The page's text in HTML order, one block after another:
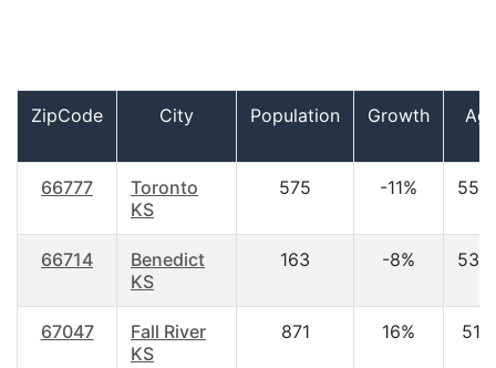
ZipCode City Population Growth
66777
Toronto
KS
575 -11%
66714
Benedict
KS
163 -8%
67047
Fall River
KS
871 16%